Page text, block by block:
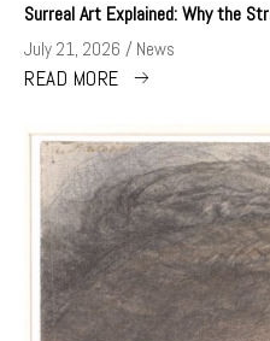
Surreal Art Explained: Why the
July 21, 2026 News
READ MORE